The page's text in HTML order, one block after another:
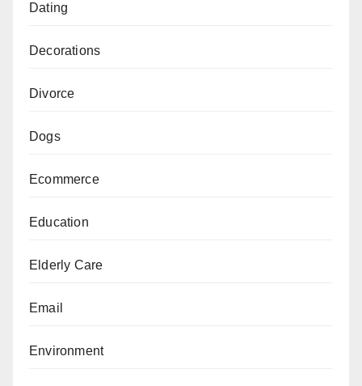
Dating
Decorations
Divorce
Dogs
Ecommerce
Education
Elderly Care
Email
Environment